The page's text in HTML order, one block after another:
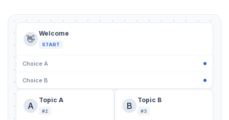
👋
Welcome
START
Choice A
Choice B
A
Topic A
#2
B
Topic B
#3